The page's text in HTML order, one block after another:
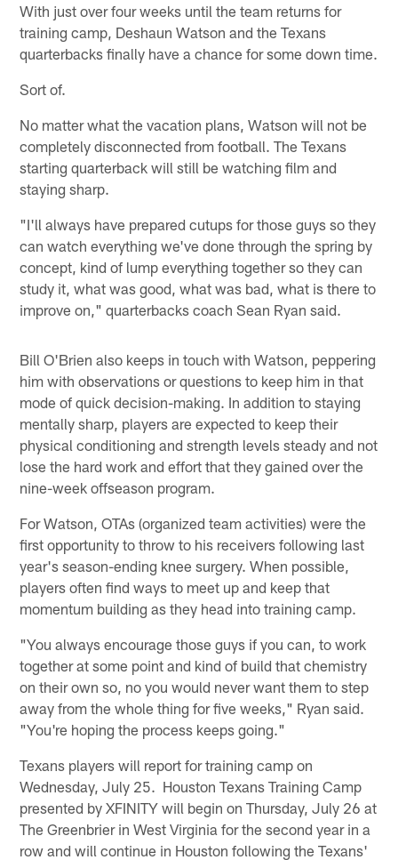
With just over four weeks until the team returns for
training camp, Deshaun Watson and the Texans
quarterbacks finally have a chance for some down time.
Sort of.
No matter what the vacation plans, Watson will not be
completely disconnected from football. The Texans
starting quarterback will still be watching film and
staying sharp.
"I'll always have prepared cutups for those guys so they
can watch everything we've done through the spring by
concept, kind of lump everything together so they can
study it, what was good, what was bad, what is there to
improve on," quarterbacks coach Sean Ryan said.
Bill O'Brien also keeps in touch with Watson, peppering
him with observations or questions to keep him in that
mode of quick decision-making. In addition to staying
mentally sharp, players are expected to keep their
physical conditioning and strength levels steady and not
lose the hard work and effort that they gained over the
nine-week offseason program.
For Watson, OTAs (organized team activities) were the
first opportunity to throw to his receivers following last
year's season-ending knee surgery. When possible,
players often find ways to meet up and keep that
momentum building as they head into training camp.
"You always encourage those guys if you can, to work
together at some point and kind of build that chemistry
on their own so, no you would never want them to step
away from the whole thing for five weeks," Ryan said.
"You're hoping the process keeps going."
Texans players will report for training camp on
Wednesday, July 25. Houston Texans Training Camp
presented by XFINITY will begin on Thursday, July 26 at
The Greenbrier in West Virginia for the second year in a
row and will continue in Houston following the Texans'